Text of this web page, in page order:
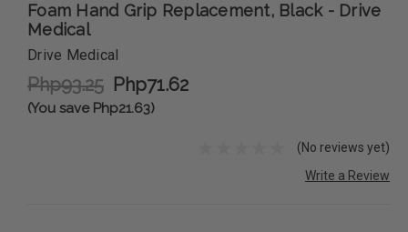
Foam Hand Grip Replacement, Black - Drive
Medical
Drive Medical
Php93.25 Php71.62
(You save Php21.63)
(No reviews yet)
Write a Review